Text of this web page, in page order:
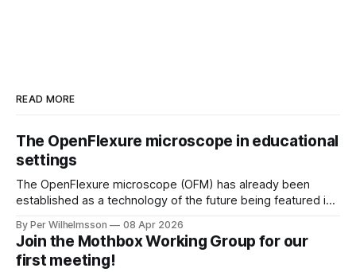
READ MORE
The OpenFlexure microscope in educational
settings
The OpenFlexure microscope (OFM) has already been
established as a technology of the future being featured in
for low-resource settings" (page 69). There are multiple
other fields, areas and settings where an increased
accessibility to microscopy is of great benefit.
By Per Wilhelmsson 08 Apr 2026
Join the Mothbox Working Group for our
first meeting!